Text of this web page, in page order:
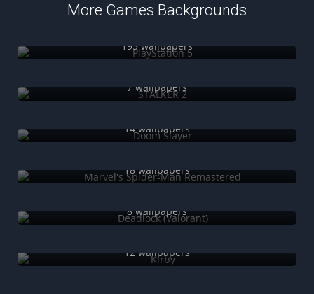
More Games Backgrounds
195 wallpapers
7 wallpapers
14 wallpapers
18 wallpapers
8 wallpapers
12 wallpapers